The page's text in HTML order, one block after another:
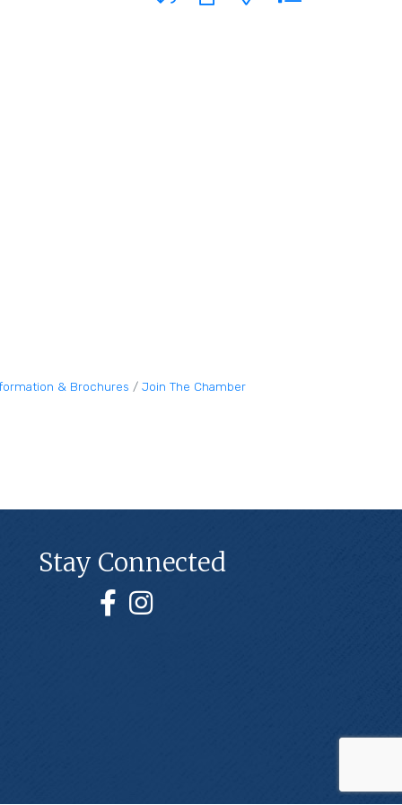
& Brochures Join The Chamber
Stay Connected